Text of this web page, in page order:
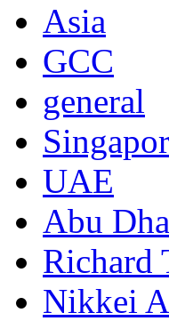
Asia
GCC
general
UAE
Abu
Richard
Nikkei